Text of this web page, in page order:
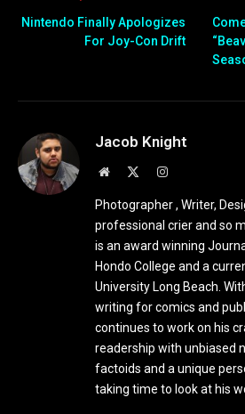
Nintendo Finally Apologizes
For Joy-Con Drift
Jacob Knight
Website Instagram
Photographer , Writer,
professional crier and so
is an award winning
Hondo College and a
University Long Beach.
writing for comics and
continues to work on his
readership with unbiased
factoids and a unique
taking time to look at his